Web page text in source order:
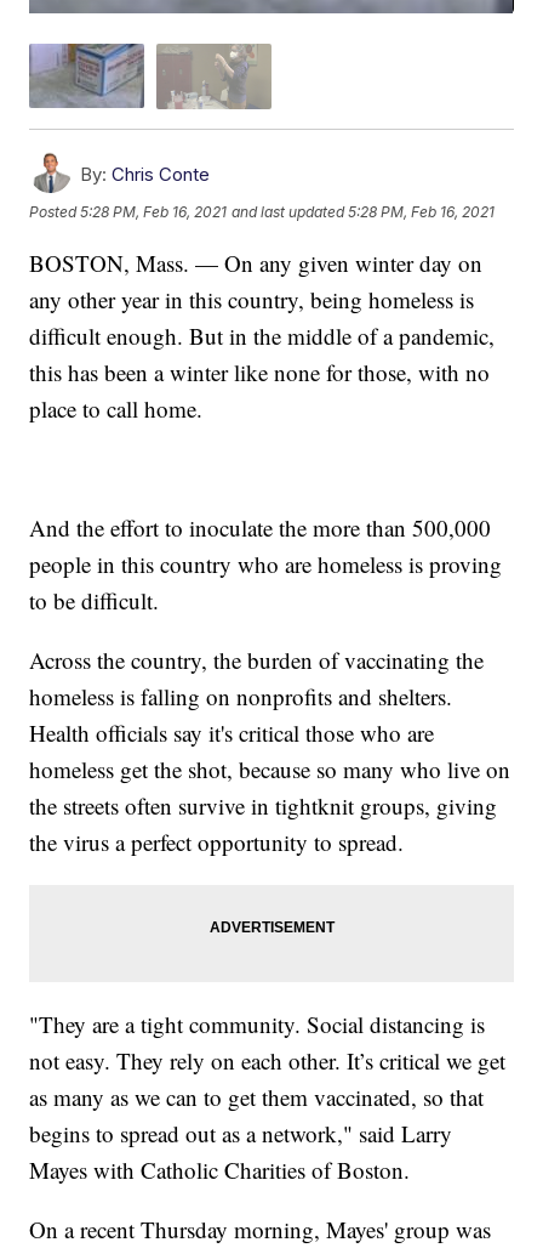
By: Chris Conte
Posted5:28 PM, Feb 16, 2021 and last updated 5:28 PM, Feb 16, 2021
BOSTON, Mass. — On any given winter day on
any other year in this country, being homeless is
difficult enough. But in the middle of a pandemic,
this has been a winter like none for those, with no
place to call home.
And the effort to inoculate the more than 500,000
people in this country who are homeless is proving
to be difficult.
Across the country, the burden of vaccinating the
homeless is falling on nonprofits and shelters.
Health officials say it's critical those who are
homeless get the shot, because so many who live on
the streets often survive in tightknit groups, giving
the virus a perfect opportunity to spread.
"They are a tight community. Social distancing is
not easy. They rely on each other. It’s critical we get
as many as we can to get them vaccinated, so that
begins to spread out as a network," said Larry
Mayes with Catholic Charities of Boston.
On a recent Thursday morning, Mayes' group was